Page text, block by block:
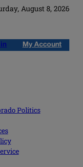
August 8, 2026
My Account
Politics